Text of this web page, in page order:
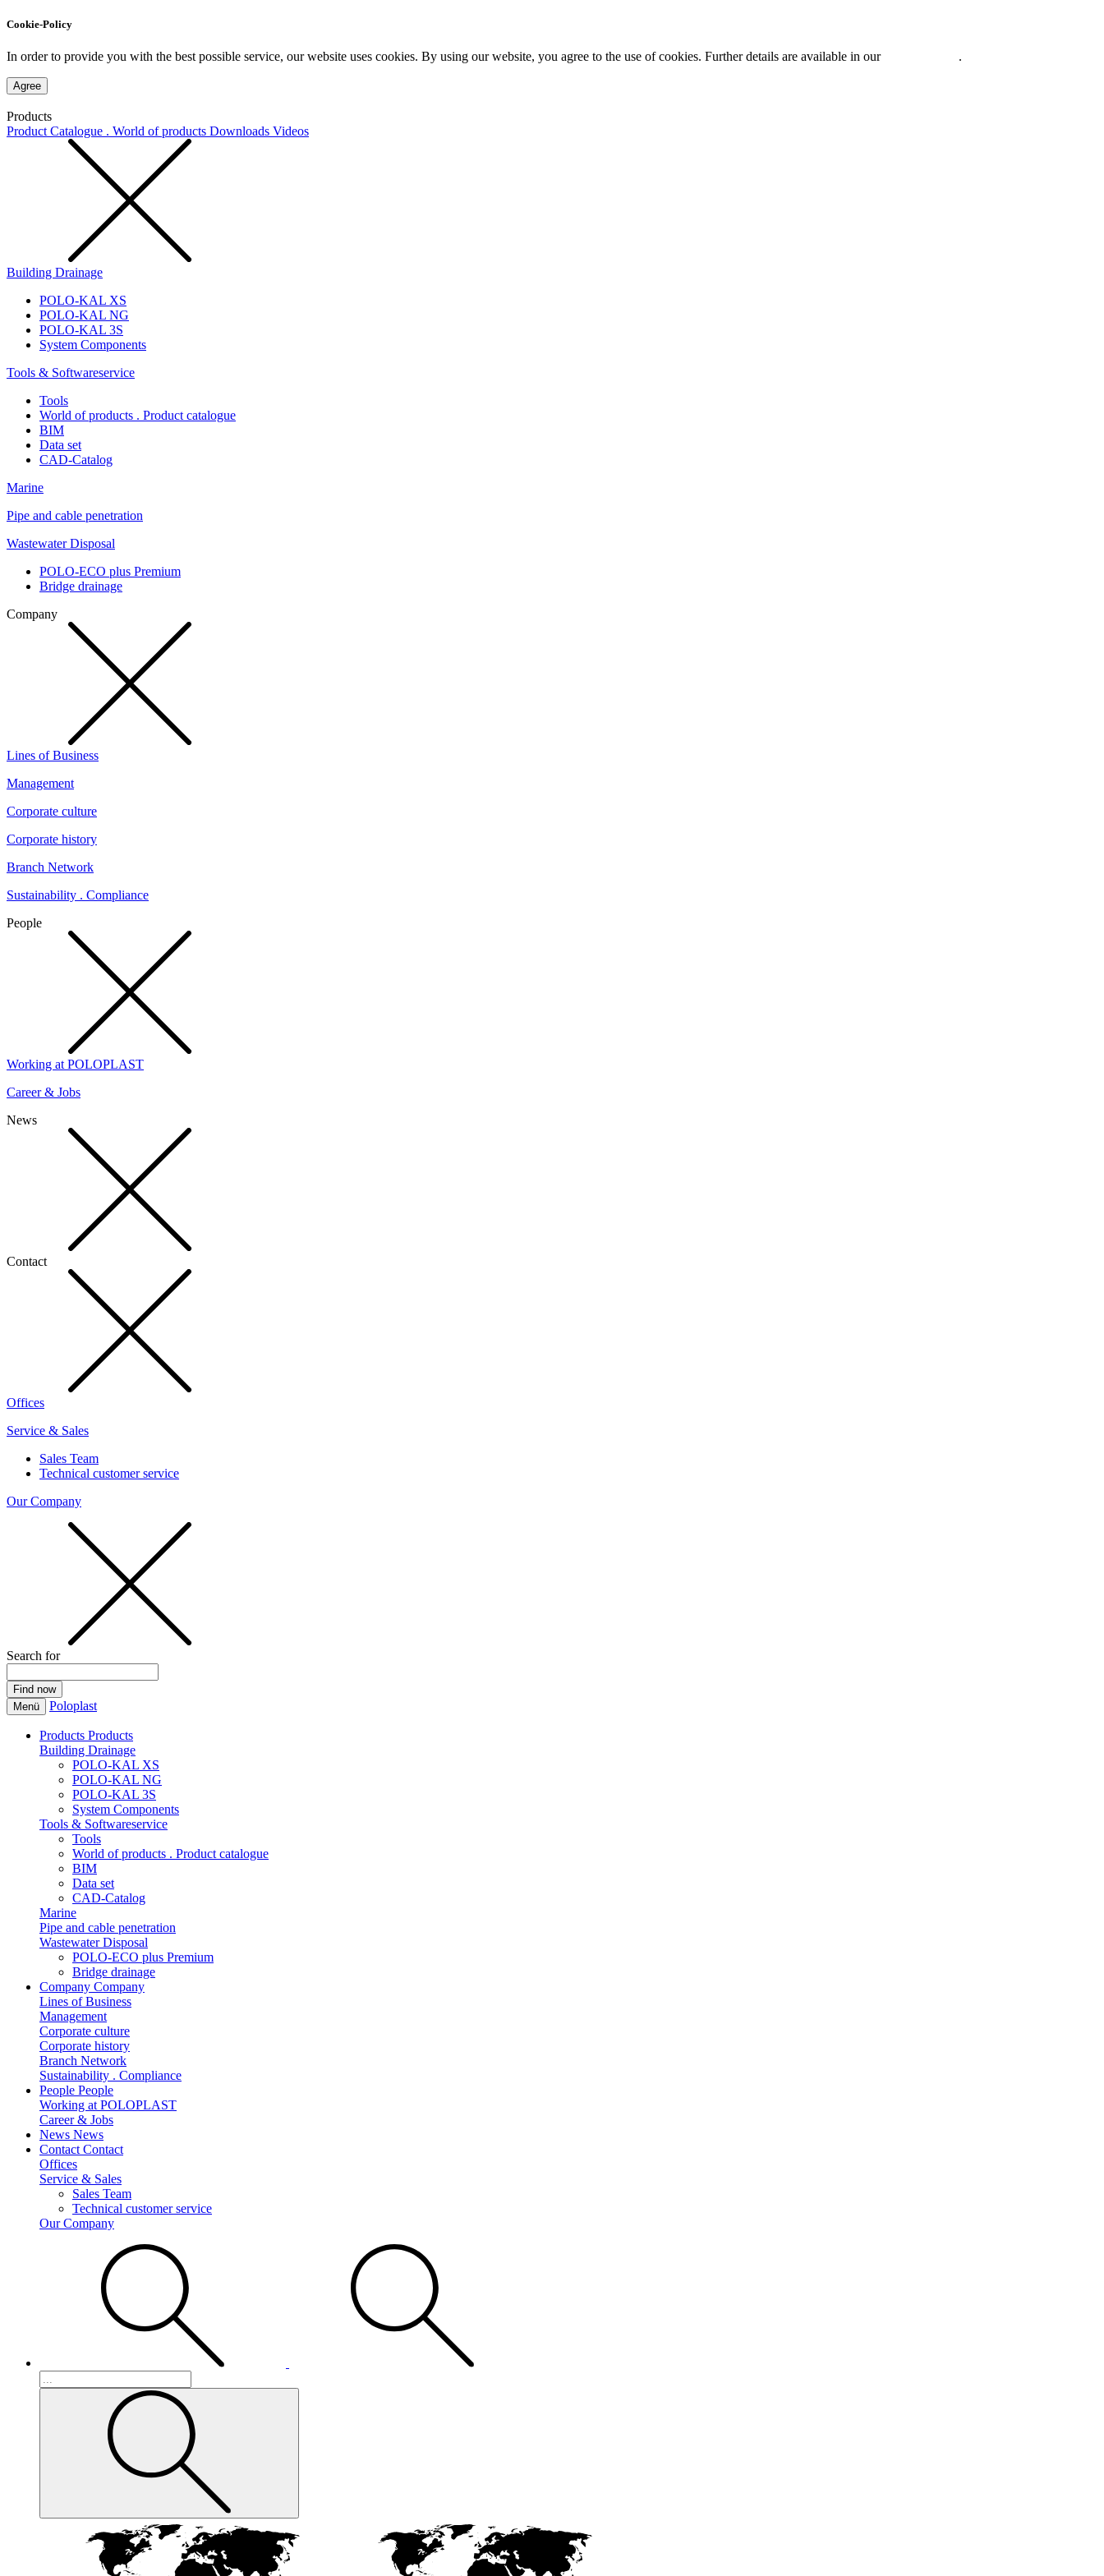
Cookie-Policy
In order to provide you with the best possible service, our website uses cookies. By using our website, you agree to the use of cookies. Further details are available in our .
Agree
Products
Product Catalogue . World of products Downloads Videos
Building Drainage
POLO-KAL XS
POLO-KAL NG
POLO-KAL 3S
System Components
Tools & Softwareservice
Tools
World of products . Product catalogue
BIM
Data set
CAD-Catalog
Marine
Pipe and cable penetration
Wastewater Disposal
POLO-ECO plus Premium
Bridge drainage
Company
Lines of Business
Management
Corporate culture
Corporate history
Branch Network
Sustainability . Compliance
People
Working at POLOPLAST
Career & Jobs
News
Contact
Offices
Service & Sales
Sales Team
Technical customer service
Our Company
Search for
Menü Poloplast
Products Products
Building Drainage
POLO-KAL XS
POLO-KAL NG
POLO-KAL 3S
System Components
Tools & Softwareservice
Tools
World of products . Product catalogue
BIM
Data set
CAD-Catalog
Marine
Pipe and cable penetration
Wastewater Disposal
POLO-ECO plus Premium
Bridge drainage
Company Company
Lines of Business
Management
Corporate culture
Corporate history
Branch Network
Sustainability . Compliance
People People
Working at POLOPLAST
Career & Jobs
News News
Contact Contact
Offices
Service & Sales
Sales Team
Technical customer service
Our Company